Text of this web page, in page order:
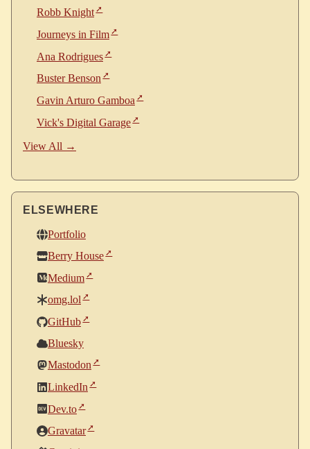
Robb Knight
Journeys in Film
Ana Rodrigues
Buster Benson
Gavin Arturo Gamboa
Vick's Digital Garage
View All →
ELSEWHERE
Portfolio
Berry House
Medium
omg.lol
GitHub
Bluesky
Mastodon
LinkedIn
Dev.to
Gravatar